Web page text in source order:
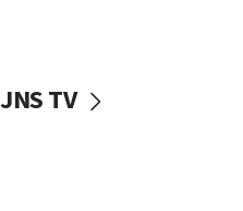
Iranian cyberattacks
JNS TV